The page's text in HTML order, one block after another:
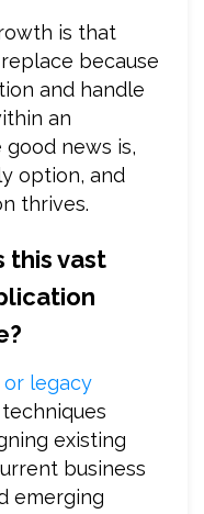
is that
because
and handle
an
news is,
option, and
thrives.
this vast
legacy
techniques
existing
business
emerging